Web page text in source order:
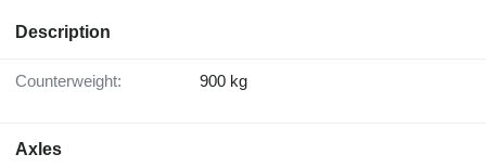
Description
Counterweight: 900 kg
Axles